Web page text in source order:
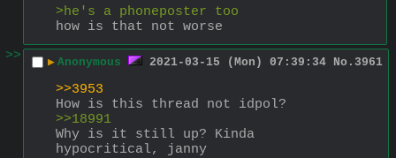
>he's a phoneposter too
how is that not worse
>>
▶ Anonymous 2021-03-15 (Mon) 07:39:34 No. 3961
>>3953
How is this thread not idpol?
>>18991
Why is it still up? Kinda
hypocritical, janny